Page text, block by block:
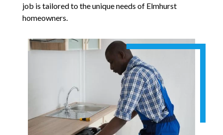
job is tailored to the unique needs of Elmhurst
homeowners.